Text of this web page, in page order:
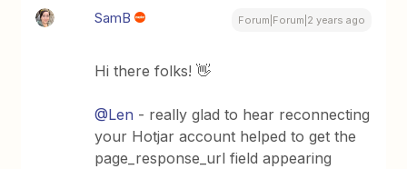
SamB Forum|Forum|2 years ago
Hi there folks! 👋
@Len - really glad to hear reconnecting
your Hotjar account helped to get the
page_response_url field appearing